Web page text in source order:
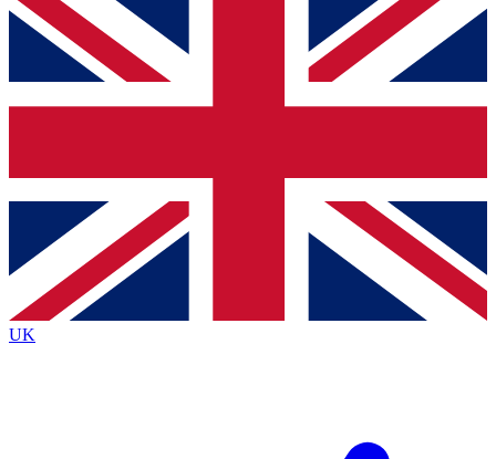
For the quickest way to join, simply enter your email
below and get access. We will send a confirmation
and sign you up to our newsletter to keep you
Contact me with news and offers from other Future
brands
By submitting your information you agree to the Terms & Conditionsand
Privacy
Policyand are aged 16 or over.
UK